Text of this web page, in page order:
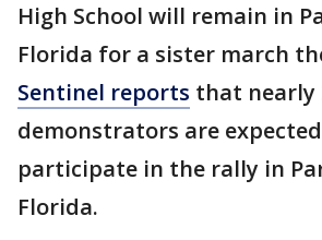
High School will remain in
Florida for a sister march
Sentinel reports that nearly
demonstrators are
participate in the rally in
Florida.